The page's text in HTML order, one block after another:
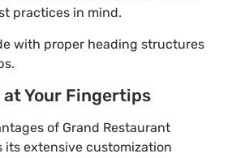
practices in mind.
with proper heading structures
Your Fingertips
of Grand Restaurant
its extensive customization